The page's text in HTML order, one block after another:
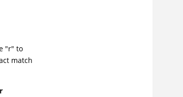
"r" to
match